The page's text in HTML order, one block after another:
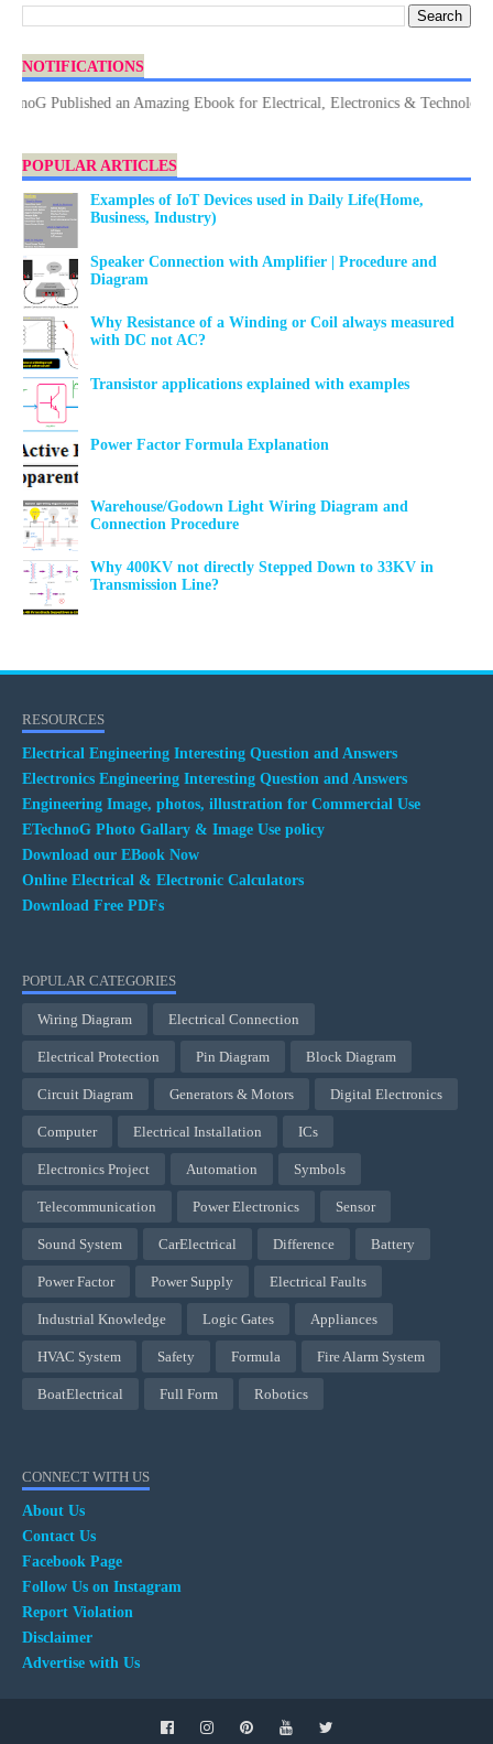
NOTIFICATIONS
Published an Amazing Ebook for Electrical, Electronics & Technology.
POPULAR ARTICLES
Examples of IoT Devices used in Daily Life(Home,
Business, Industry)
Speaker Connection with Amplifier | Procedure and
Diagram
Why Resistance of a Winding or Coil always measured
with DC not AC?
Transistor applications explained with examples
Power Factor Formula Explanation
Warehouse/Godown Light Wiring Diagram and
Connection Procedure
Why 400KV not directly Stepped Down to 33KV in
Transmission Line?
RESOURCES
Electrical Engineering Interesting Question and Answers
Electronics Engineering Interesting Question and Answers
Engineering Image, photos, illustration for Commercial Use
ETechnoG Photo Gallary & Image Use policy
Download our EBook Now
Online Electrical & Electronic Calculators
Download Free PDFs
POPULAR CATEGORIES
Wiring Diagram Electrical Connection
Electrical Protection Pin Diagram Block Diagram
Circuit Diagram Generators & Motors Digital Electronics
Computer Electrical Installation ICs
Electronics Project Automation Symbols
Telecommunication Power Electronics Sensor
Sound System CarElectrical Difference Battery
Power Factor Power Supply Electrical Faults
Industrial Knowledge Logic Gates Appliances
HVAC System Safety Formula Fire Alarm System
BoatElectrical Full Form Robotics
CONNECT WITH US
About Us
Contact Us
Facebook Page
Follow Us on Instagram
Report Violation
Disclaimer
Advertise with Us